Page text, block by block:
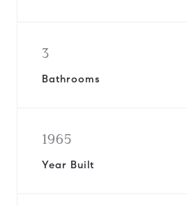
3
Bathrooms
1965
Year Built